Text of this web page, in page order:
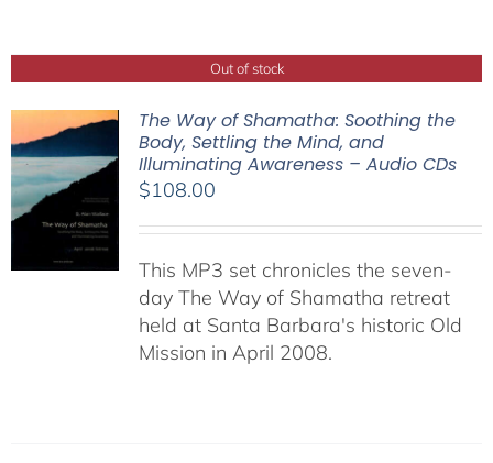
Out of stock
The Way of Shamatha: Soothing the
Body, Settling the Mind, and
Illuminating Awareness – Audio CDs
$108.00
This MP3 set chronicles the seven-
day The Way of Shamatha retreat
held at Santa Barbara's historic Old
Mission in April 2008.